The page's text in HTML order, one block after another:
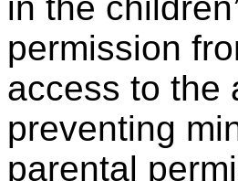
permission
access to the
preventing
parental